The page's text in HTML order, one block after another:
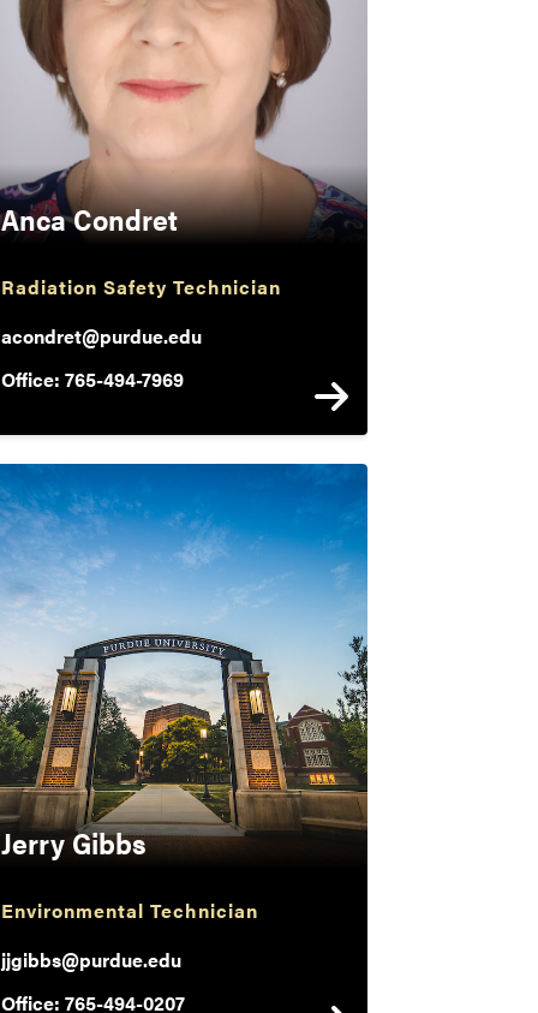
Anca Condret
Radiation Safety Technician
acondret@purdue.edu
Office: 765-494-7969
Jerry Gibbs
Environmental Technician
jjgibbs@purdue.edu
Office: 765-494-0207